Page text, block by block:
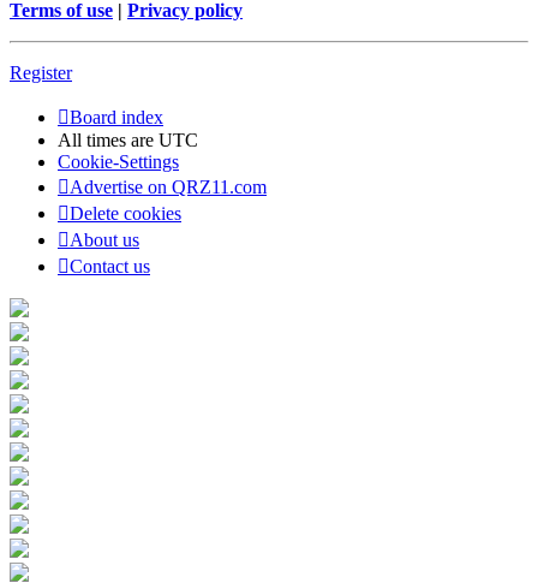
Terms of use | Privacy policy
Register
Board index
All times are UTC
Cookie-Settings
Advertise on QRZ11.com
Delete cookies
About us
Contact us